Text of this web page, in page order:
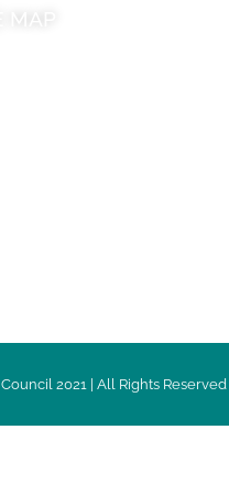
2021 | All Rights Reserved |